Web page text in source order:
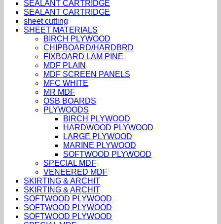
SEALANT CARTRIDGE
SEALANT CARTRIDGE
sheet cutting
SHEET MATERIALS
BIRCH PLYWOOD
CHIPBOARD/HARDBRD
FIXBOARD LAM PINE
MDF PLAIN
MDF SCREEN PANELS
MFC WHITE
MR MDF
OSB BOARDS
PLYWOODS
BIRCH PLYWOOD
HARDWOOD PLYWOOD
LARGE PLYWOOD
MARINE PLYWOOD
SOFTWOOD PLYWOOD
SPECIAL MDF
VENEERED MDF
SKIRTING & ARCHIT
SKIRTING & ARCHIT
SOFTWOOD PLYWOOD
SOFTWOOD PLYWOOD
SOFTWOOD PLYWOOD